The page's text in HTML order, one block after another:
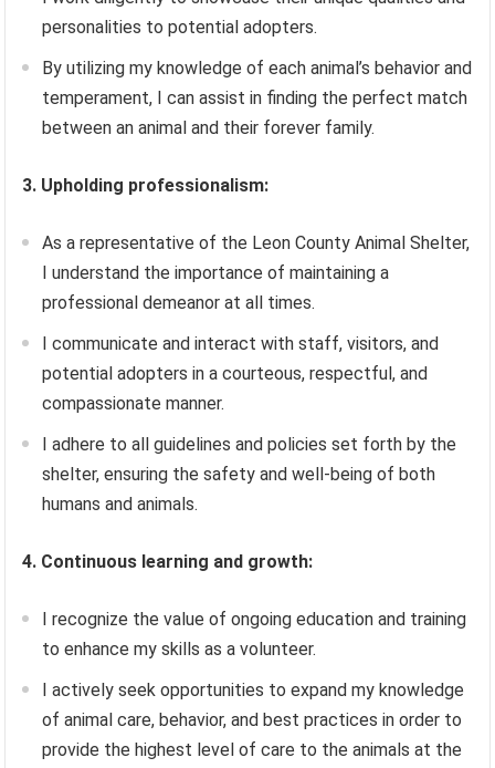
personalities to potential adopters.
By utilizing my knowledge of each animal’s behavior and
temperament, I can assist in finding the perfect match
between an animal and their forever family.
3. Upholding professionalism:
As a representative of the Leon County Animal Shelter,
I understand the importance of maintaining a
professional demeanor at all times.
I communicate and interact with staff, visitors, and
potential adopters in a courteous, respectful, and
compassionate manner.
I adhere to all guidelines and policies set forth by the
shelter, ensuring the safety and well-being of both
humans and animals.
4. Continuous learning and growth:
I recognize the value of ongoing education and training
to enhance my skills as a volunteer.
I actively seek opportunities to expand my knowledge
of animal care, behavior, and best practices in order to
provide the highest level of care to the animals at the